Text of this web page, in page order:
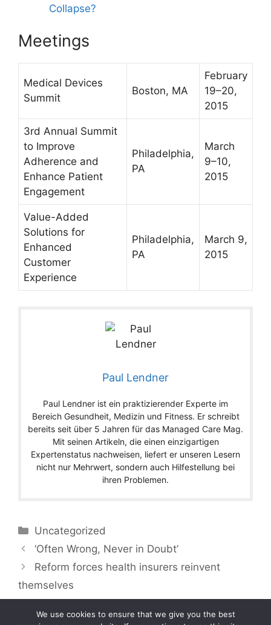
Collapse?
Meetings
Medical Devices
Summit
Boston, MA
February
19–20,
2015
3rd Annual Summit
to Improve
Adherence and
Enhance Patient
Engagement
Philadelphia,
PA
March
9–10,
2015
Value-Added
Solutions for
Enhanced
Customer
Experience
Philadelphia,
PA
March 9,
2015
Paul Lendner
Paul Lendner ist ein praktizierender Experte im
Bereich Gesundheit, Medizin und Fitness. Er schreibt
bereits seit über 5 Jahren für das Managed Care Mag.
Mit seinen Artikeln, die einen einzigartigen
Expertenstatus nachweisen, liefert er unseren Lesern
nicht nur Mehrwert, sondern auch Hilfestellung bei
ihren Problemen.
Categories
Uncategorized
‘Often Wrong, Never in Doubt’
Reform forces health insurers reinvent
themselves
We use cookies to ensure that we give you the best